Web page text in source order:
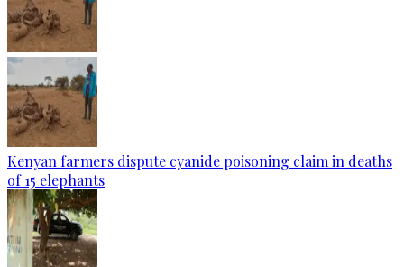
Kenyan farmers dispute cyanide poisoning claim in deaths
of 15 elephants